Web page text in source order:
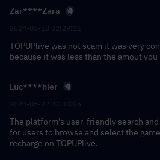
Zar****Zara
TOPUPlive was not scam it was very
because it was less than the amout
Luc****hier
The platform's user-friendly search
for users to browse and select the
recharge on TOPUPlive.